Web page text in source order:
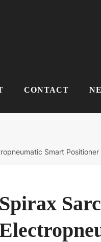
CONTACT
Smart Positioner
Spirax